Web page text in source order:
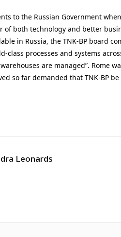
to the Russian Government
of both technology and better
in Russia, the TNK-BP board
class processes and systems
are managed”. Rome
so far demanded that TNK-BP
Leonards